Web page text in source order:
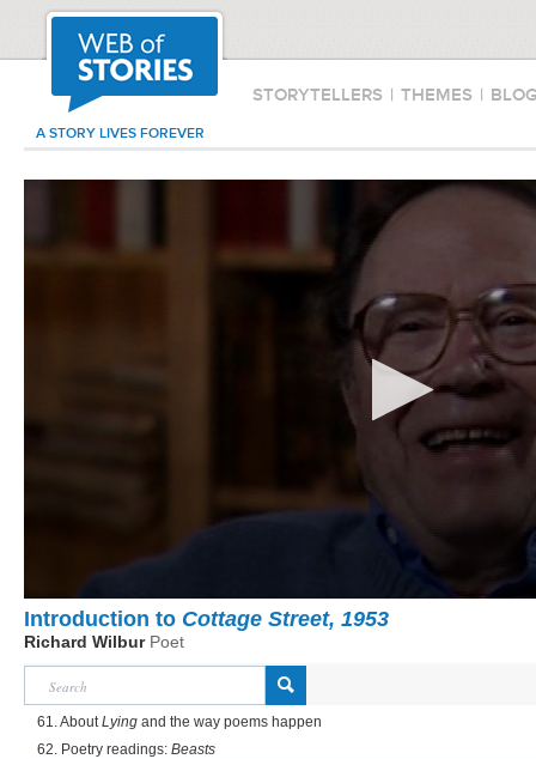
STORYTELLERS | THEMES |
A STORY LIVES FOREVER
Introduction to Cottage Street, 1953
Richard Wilbur Poet
61. AboutLying and the way poems happen
62. Poetry readings: Beasts